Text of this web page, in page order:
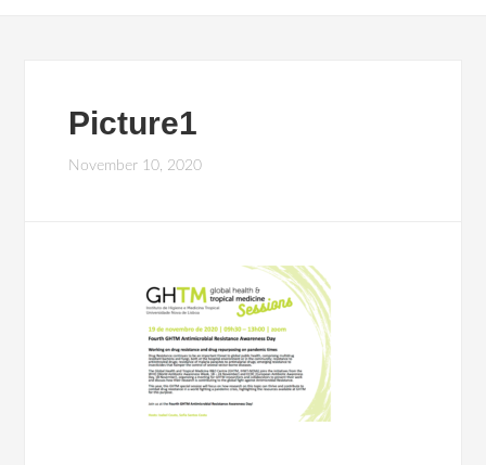
Picture1
November 10, 2020